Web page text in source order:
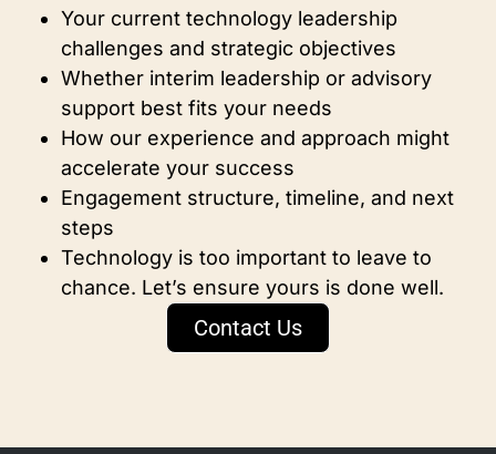
Your current technology leadership
challenges and strategic objectives
Whether interim leadership or advisory
support best fits your needs
How our experience and approach might
accelerate your success
Engagement structure, timeline, and next
steps
Technology is too important to leave to
chance. Let’s ensure yours is done well.
Contact Us